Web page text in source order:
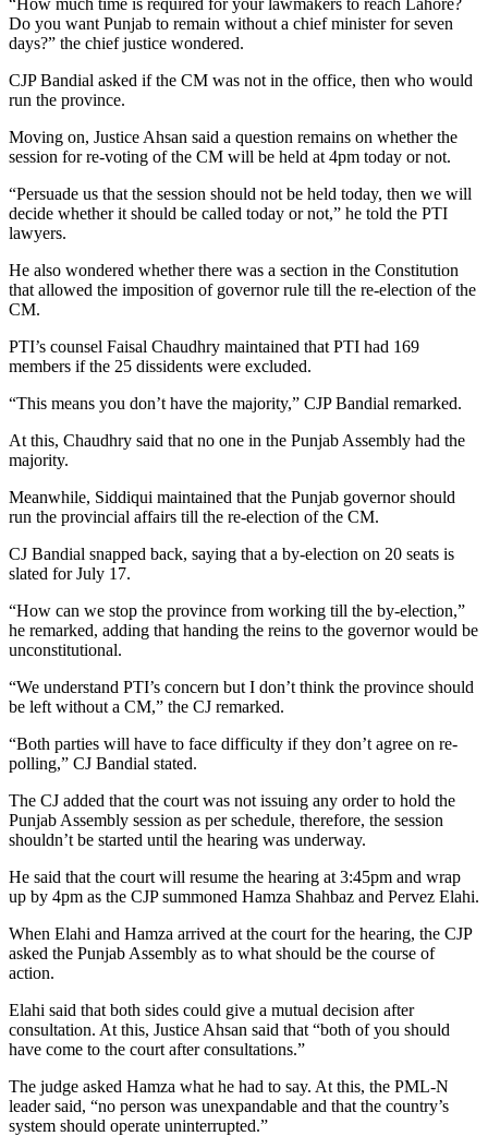
Do you want Punjab to remain without a chief minister for seven
days?” the chief justice wondered.
CJP Bandial asked if the CM was not in the office, then who would
run the province.
Moving on, Justice Ahsan said a question remains on whether the
session for re-voting of the CM will be held at 4pm today or not.
“Persuade us that the session should not be held today, then we will
decide whether it should be called today or not,” he told the PTI
lawyers.
He also wondered whether there was a section in the Constitution
that allowed the imposition of governor rule till the re-election of the
CM.
PTI’s counsel Faisal Chaudhry maintained that PTI had 169
members if the 25 dissidents were excluded.
“This means you don’t have the majority,” CJP Bandial remarked.
At this, Chaudhry said that no one in the Punjab Assembly had the
majority.
Meanwhile, Siddiqui maintained that the Punjab governor should
run the provincial affairs till the re-election of the CM.
CJ Bandial snapped back, saying that a by-election on 20 seats is
slated for July 17.
“How can we stop the province from working till the by-election,”
he remarked, adding that handing the reins to the governor would be
unconstitutional.
“We understand PTI’s concern but I don’t think the province should
be left without a CM,” the CJ remarked.
“Both parties will have to face difficulty if they don’t agree on re-
polling,” CJ Bandial stated.
The CJ added that the court was not issuing any order to hold the
Punjab Assembly session as per schedule, therefore, the session
shouldn’t be started until the hearing was underway.
He said that the court will resume the hearing at 3:45pm and wrap
up by 4pm as the CJP summoned Hamza Shahbaz and Pervez Elahi.
When Elahi and Hamza arrived at the court for the hearing, the CJP
asked the Punjab Assembly as to what should be the course of
action.
Elahi said that both sides could give a mutual decision after
consultation. At this, Justice Ahsan said that “both of you should
have come to the court after consultations.”
The judge asked Hamza what he had to say. At this, the PML-N
leader said, “no person was unexpandable and that the country’s
system should operate uninterrupted.”